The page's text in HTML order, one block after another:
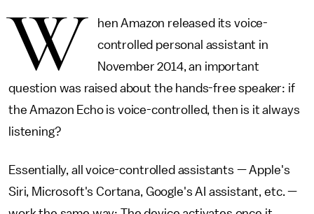
W
hen Amazon released its voice-
controlled personal assistant in
November 2014, an important
question was raised about the hands-free speaker: if
the Amazon Echo is voice-controlled, then is it always
listening?
Essentially, all voice-controlled assistants — Apple's
Siri, Microsoft's Cortana, Google's AI assistant, etc. —